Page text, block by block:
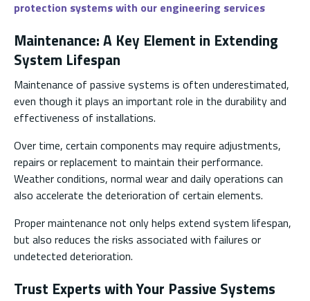
protection systems with our engineering services
Maintenance: A Key Element in Extending
System Lifespan
Maintenance of passive systems is often underestimated,
even though it plays an important role in the durability and
effectiveness of installations.
Over time, certain components may require adjustments,
repairs or replacement to maintain their performance.
Weather conditions, normal wear and daily operations can
also accelerate the deterioration of certain elements.
Proper maintenance not only helps extend system lifespan,
but also reduces the risks associated with failures or
undetected deterioration.
Trust Experts with Your Passive Systems